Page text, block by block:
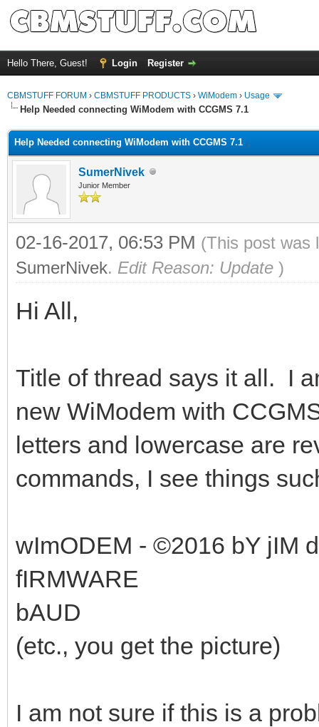
Hello There, Guest! Login Register
CBMSTUFF FORUM › CBMSTUFF PRODUCTS › WiModem › Usage
Help Needed connecting WiModem with CCGMS 7.1
Help Needed connecting WiModem with CCGMS 7.1
SumerNivek
Junior Member
02-16-2017, 06:53 PM (This post was
SumerNivek. Edit Reason: Update )
Hi All,
Title of thread says it all. I
new WiModem with
letters and lowercase are
commands, I see things
wImODEM - ©2016 bY jIM
fIRMWARE
bAUD
(etc., you get the picture)
I am not sure if this is a